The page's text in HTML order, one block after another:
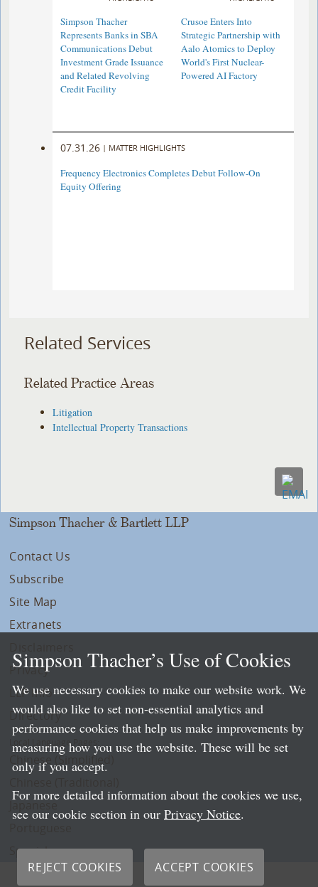
Simpson Thacher
Represents Banks in SBA
Communications Debut
Investment Grade Issuance
and Related Revolving
Credit Facility
Crusoe Enters Into
Strategic Partnership with
Aalo Atomics to Deploy
World's First Nuclear-
Powered AI Factory
07.31.26 | MATTER HIGHLIGHTS
Frequency Electronics Completes Debut Follow-On
Equity Offering ​
Related Services
Related Practice Areas
Litigation
Intellectual Property Transactions
Simpson Thacher & Bartlett LLP
Contact Us
Subscribe
Site Map
Extranets
Privacy
LLP Info
Directory
Local Language Pages:
Chinese (Simplified)
Spanish
Simpson Thacher’s Use of Cookies
We use necessary cookies to make our website work. We
would also like to set non-essential analytics and
performance cookies that help us make improvements by
measuring how you use the website. These will be set
only if you accept.
For more detailed information about the cookies we use,
see our cookie section in our Privacy Notice.
REJECT COOKIES ACCEPT COOKIES